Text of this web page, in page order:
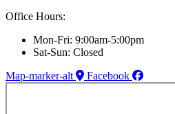
Office Hours:
Mon-Fri: 9:00am-5:00pm
Sat-Sun: Closed
Map-marker-alt
Facebook